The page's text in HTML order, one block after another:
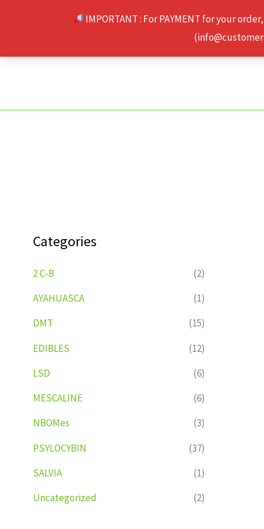
IMPORTANT : For PAYMENT for your
Categories
2 C-B
(2)
AYAHUASCA
(1)
DMT
(15)
EDIBLES
(12)
LSD
(6)
MESCALINE
(6)
NBOMes
(3)
PSYLOCYBIN
(37)
SALVIA
(1)
Uncategorized
(2)